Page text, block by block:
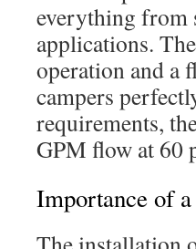
everything from
applications.
operation and a
campers
requirements,
GPM flow at 60
Importance of